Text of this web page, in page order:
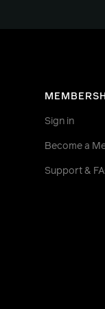
Sign in
Become a
Support &